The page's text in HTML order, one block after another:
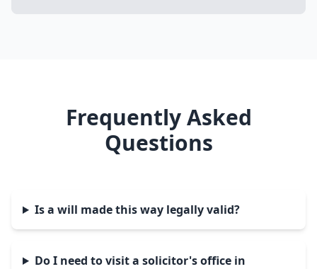
Frequently Asked
Questions
Is a will made this way legally valid?
Do I need to visit a solicitor's office in